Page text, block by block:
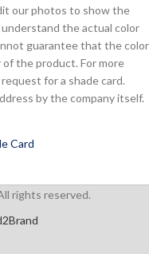
our photos to show the
understand the actual color
guarantee that the color
the product. For more
for a shade card.
by the company itself.
Card
rights reserved.